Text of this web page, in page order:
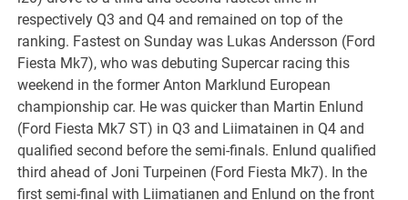
respectively Q3 and Q4 and remained on top of the
ranking. Fastest on Sunday was Lukas Andersson (Ford
Fiesta Mk7), who was debuting Supercar racing this
weekend in the former Anton Marklund European
championship car. He was quicker than Martin Enlund
(Ford Fiesta Mk7 ST) in Q3 and Liimatainen in Q4 and
qualified second before the semi-finals. Enlund qualified
third ahead of Joni Turpeinen (Ford Fiesta Mk7). In the
first semi-final with Liimatianen and Enlund on the front